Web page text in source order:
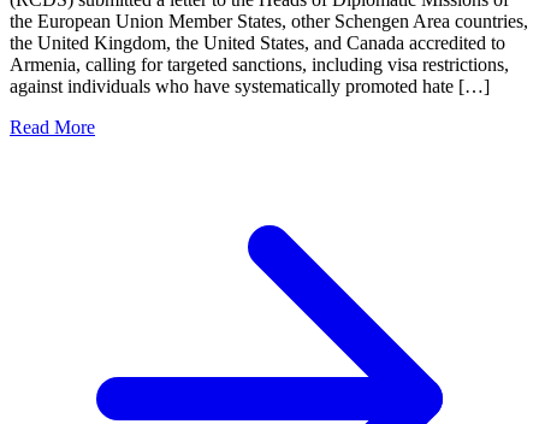
the European Union Member States, other Schengen Area countries,
the United Kingdom, the United States, and Canada accredited to
Armenia, calling for targeted sanctions, including visa restrictions,
against individuals who have systematically promoted hate […]
Read More